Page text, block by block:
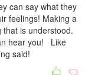
can say what they
feelings! Making a
that is understood.
hear you! Like
said!